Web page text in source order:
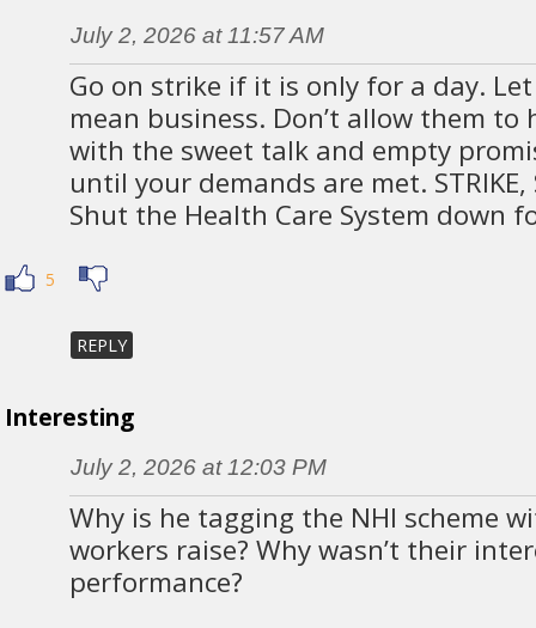
July 2, 2026 at 11:57 AM
Go on strike if it is only for a day.
mean business. Don’t allow them to
with the sweet talk and empty
until your demands are met. STRIKE,
Shut the Health Care System down
5
REPLY
Interesting
July 2, 2026 at 12:03 PM
Why is he tagging the NHI scheme
workers raise? Why wasn’t their
performance?